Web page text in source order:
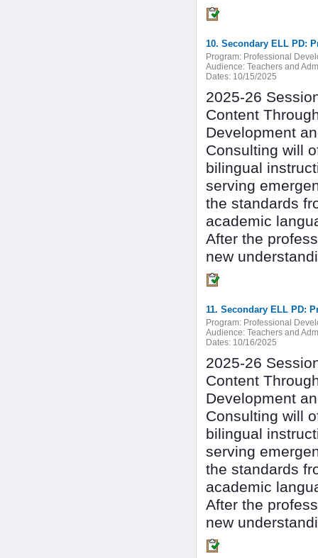
10. Secondary ELL PD:
Program: Professional
Audience: Teachers and
Dates: 10/15/2025
2025-26
Content
Development
Consulting will
bilingual
serving
the standards
academic
After the
new
11. Secondary ELL PD:
Program: Professional
Audience: Teachers and
Dates: 10/16/2025
2025-26
Content
Development
Consulting will
bilingual
serving
the standards
academic
After the
new